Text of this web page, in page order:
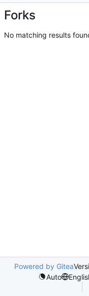
Forks
No matching results
Powered by Gitea
Auto